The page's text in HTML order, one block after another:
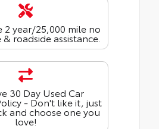
2 year/25,000 mile no
roadside assistance.
30 Day Used Car
- Don't like it, just
and choose one you
love!